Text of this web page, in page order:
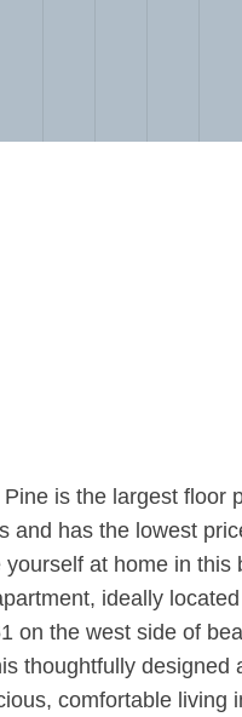
is the largest floor
and has the lowest
yourself at home in this
ideally
on the west side of
thoughtfully designed
comfortable living